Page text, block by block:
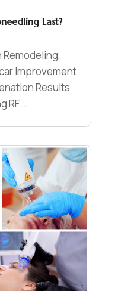
Last?
Improvement
Results
RF...